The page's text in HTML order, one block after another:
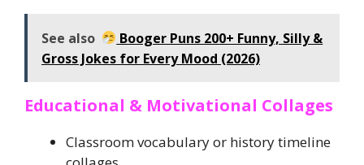
See also
Booger Puns 200+ Funny, Silly &
Gross Jokes for Every Mood (2026)
Educational & Motivational Collages
Classroom vocabulary or history timeline